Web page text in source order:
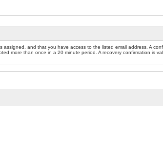
and that you have access to the listed email address. A
more than once in a 20 minute period. A recovery confirmation is